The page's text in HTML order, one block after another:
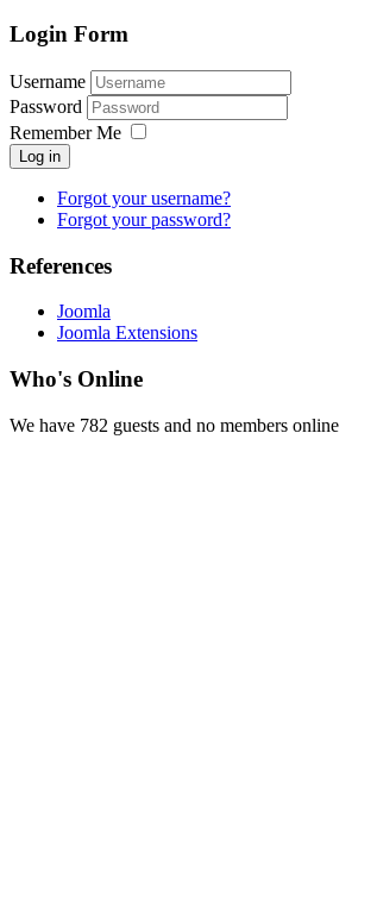
Login Form
Username
Password
Remember Me
Log in
Forgot your username?
Forgot your password?
References
Joomla
Joomla Extensions
Who's Online
We have 782 guests and no members online